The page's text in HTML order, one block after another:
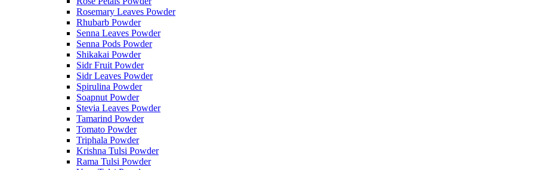
Rosemary Leaves Powder
Rhubarb Powder
Senna Leaves Powder
Senna Pods Powder
Shikakai Powder
Sidr Fruit Powder
Sidr Leaves Powder
Spirulina Powder
Soapnut Powder
Stevia Leaves Powder
Tamarind Powder
Tomato Powder
Triphala Powder
Krishna Tulsi Powder
Rama Tulsi Powder